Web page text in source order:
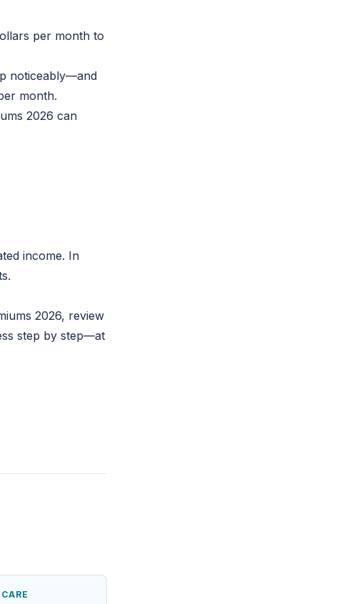
per month to
noticeably—and
month.
2026 can
income. In
2026, review
step by step—at